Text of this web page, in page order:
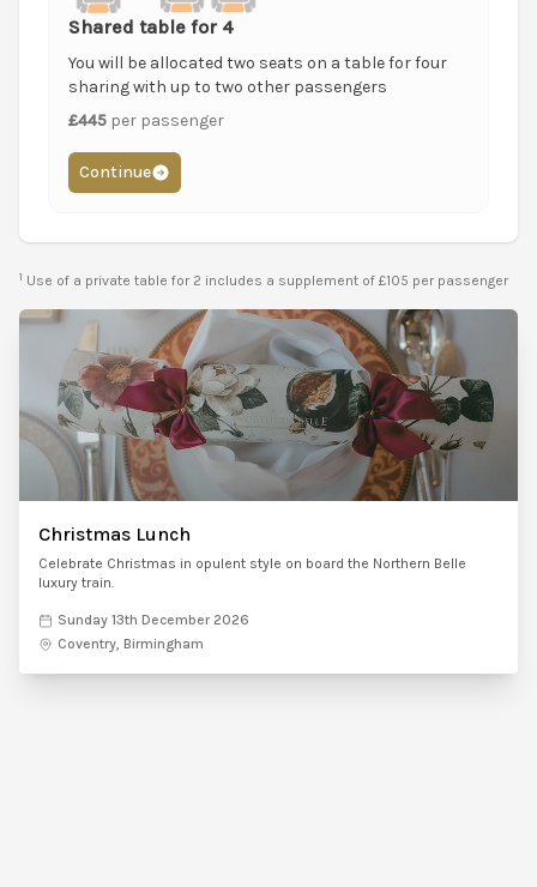
Shared table for 4
You will be allocated two seats on a table for four
sharing with up to two other passengers
£445 per passenger
Continue
1 Use of a private table for 2 includes a supplement of £105 per passenger
Christmas Lunch
Celebrate Christmas in opulent style on board the Northern Belle
luxury train.
Sunday 13th December 2026
Coventry, Birmingham